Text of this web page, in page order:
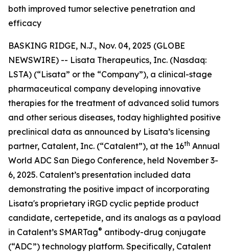
both improved tumor selective penetration and
efficacy
BASKING RIDGE, N.J., Nov. 04, 2025 (GLOBE
NEWSWIRE) -- Lisata Therapeutics, Inc. (Nasdaq:
LSTA) (“Lisata” or the “Company”), a clinical-stage
pharmaceutical company developing innovative
therapies for the treatment of advanced solid tumors
and other serious diseases, today highlighted positive
preclinical data as announced by Lisata’s licensing
partner, Catalent, Inc. (“Catalent”), at the 16th Annual
World ADC San Diego Conference, held November 3-
6, 2025. Catalent’s presentation included data
demonstrating the positive impact of incorporating
Lisata's proprietary iRGD cyclic peptide product
candidate, certepetide, and its analogs as a payload
in Catalent’s SMARTag® antibody-drug conjugate
(“ADC”) technology platform. Specifically, Catalent